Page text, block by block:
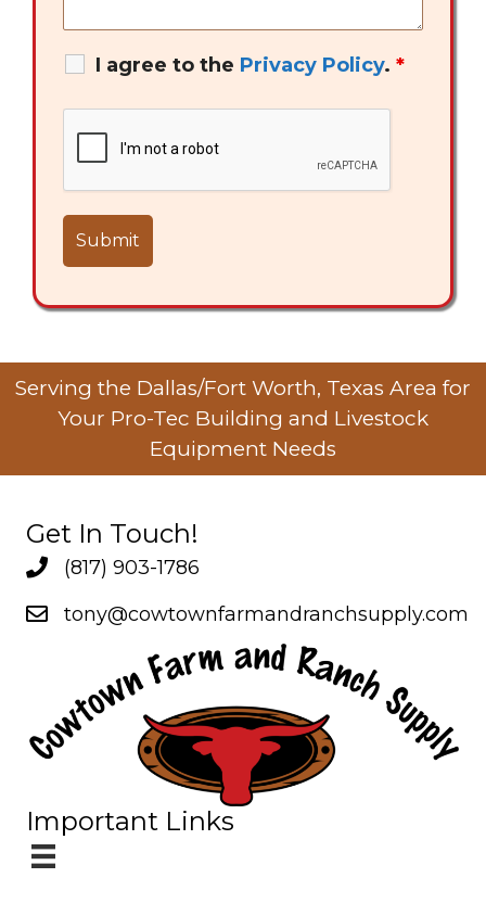
I agree to the Privacy Policy. *
Serving the Dallas/Fort Worth, Texas Area for
Your Pro-Tec Building and Livestock
Equipment Needs
Get In Touch!
Company Phone
(817) 903-1786
Company Email
tony@cowtownfarmandranchsupply.com
Important Links